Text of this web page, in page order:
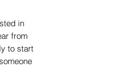
in
from
to start